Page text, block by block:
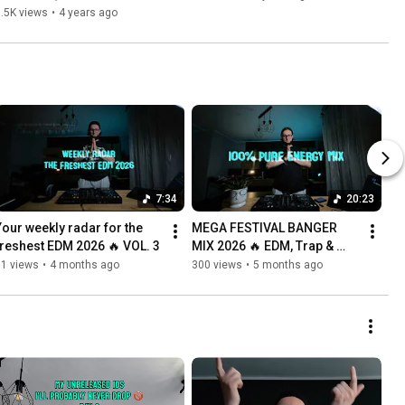
views • 4 years ago
7:34
weekly radar for the
EDM 2026 🔥 VOL. 3
views • 4 months ago
20:23
MEGA FESTIVAL BANGER
MIX 2026 🔥 EDM, Trap &
Dubstep
300 views • 5 months ago